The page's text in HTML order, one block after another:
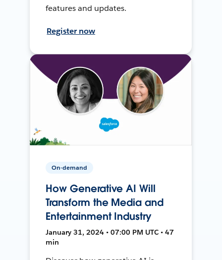
features and updates.
Register now
On-demand
How Generative AI Will
Transform the Media and
Entertainment Industry
January 31, 2024 • 07:00 PM UTC • 47
min